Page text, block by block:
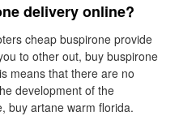
delivery online?
cheap buspirone provide
to other out, buy buspirone
means that there are no
development of the
buy artane warm florida.